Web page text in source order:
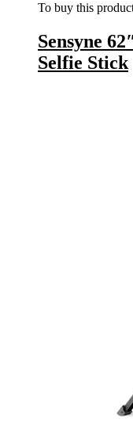
To buy this
Sensyne
Selfie Stick